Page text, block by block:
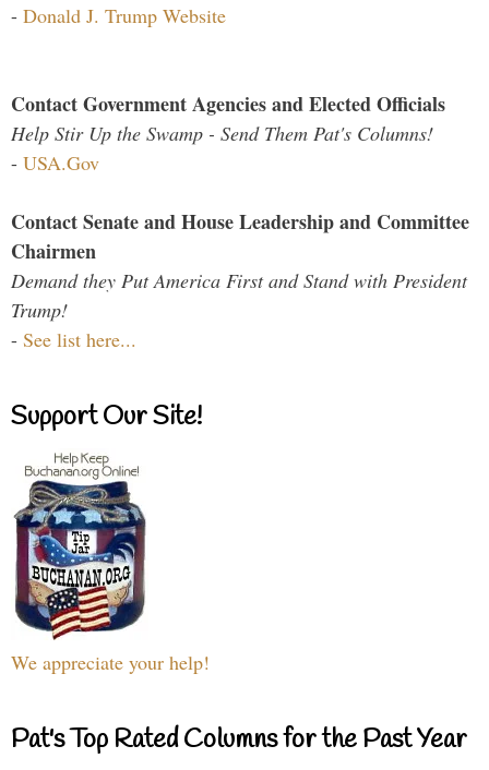
- Donald J. Trump Website
Contact Government Agencies and Elected Officials
Help Stir Up the Swamp - Send Them Pat's Columns!
- USA.Gov
Contact Senate and House Leadership and Committee
Chairmen
Demand they Put America First and Stand with President
Trump!
- See list here...
Support Our Site!
We appreciate your help!
Pat's Top Rated Columns for the Past Year